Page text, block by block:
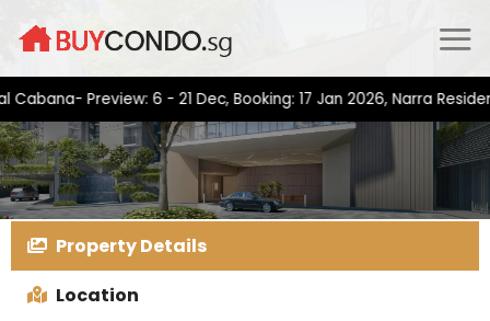
Preview: 6 - 21 Dec, Booking: 17 Jan 2026, Narra
Property Details
Location